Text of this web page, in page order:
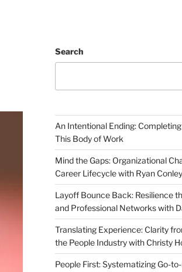
Search
An Intentional Ending:
This Body of Work
Mind the Gaps: Organizational
Career Lifecycle with Ryan Conley
Layoff Bounce Back: Resilience
and Professional Networks with
Translating Experience: Clarity
the People Industry with Christy
People First: Systematizing Go-